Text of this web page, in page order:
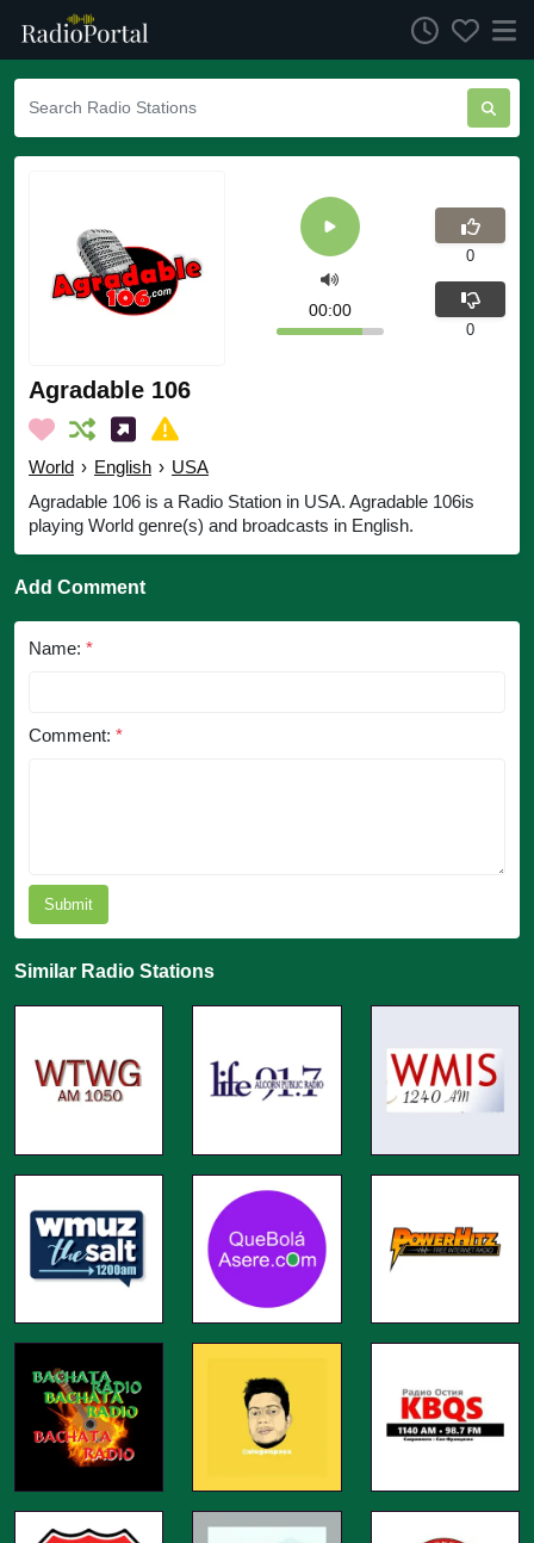
Agradable 106
World › English › USA
Agradable 106 is a Radio Station in USA. Agradable 106is
playing World genre(s) and broadcasts in English.
00:00
0
0
Add Comment
Name: *
Comment: *
Submit
Similar Radio Stations